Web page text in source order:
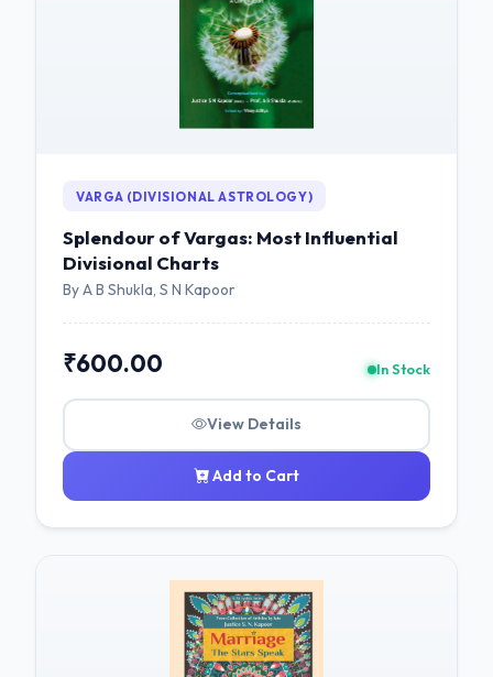
VARGA (DIVISIONAL ASTROLOGY)
Splendour of Vargas: Most Influential
Divisional Charts
By A B Shukla, S N Kapoor
₹600.00 In Stock
View Details
Add to Cart